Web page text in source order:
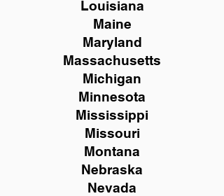
Louisiana
Maine
Maryland
Massachusetts
Michigan
Minnesota
Mississippi
Missouri
Montana
Nebraska
Nevada